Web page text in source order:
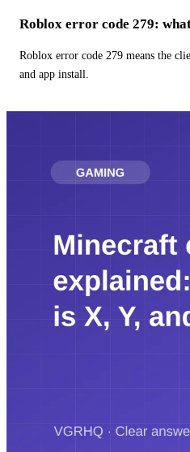
Roblox error code 279:
Roblox error code 279 means the
and app install.